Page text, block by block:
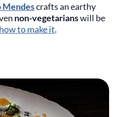
Mendescrafts an earthy
non-vegetarianswill be
to make it.